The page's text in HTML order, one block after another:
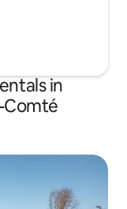
in
Comté